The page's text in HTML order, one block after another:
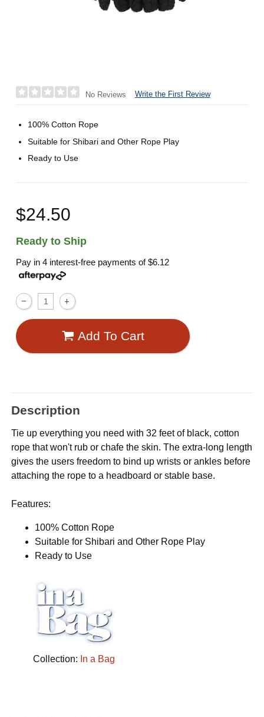
No Reviews Write the First Review
100% Cotton Rope
Suitable for Shibari and Other Rope Play
Ready to Use
$24.50
Ready to Ship
Pay in 4 interest-free payments of$6.12
Add To Cart
Description
Tie up everything you need with 32 feet of black, cotton
rope that won't rub or chafe the skin. The extra-long length
gives the users freedom to bind up wrists or ankles before
attaching the rope to a headboard or stable base.
Features:
100% Cotton Rope
Suitable for Shibari and Other Rope Play
Ready to Use
Collection: In a Bag